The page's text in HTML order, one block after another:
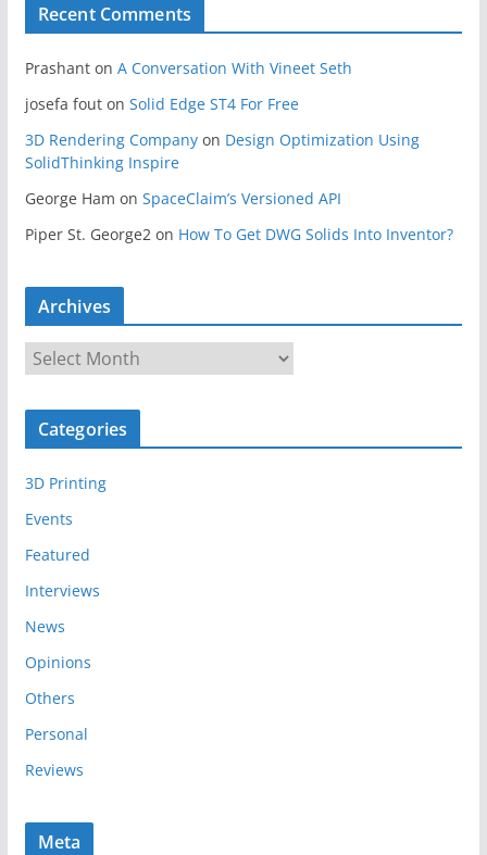
Recent Comments
Prashanton A Conversation With Vineet Seth
josefa fouton Solid Edge ST4 For Free
3D Rendering Companyon Design Optimization Using
SolidThinking Inspire
George Ham on SpaceClaim’s Versioned API
Piper St. George2 on How To Get DWG Solids Into Inventor?
Archives
r
c
v
e
Categories
3D Printing
Events
Featured
Interviews
News
Opinions
Others
Personal
Reviews
Meta